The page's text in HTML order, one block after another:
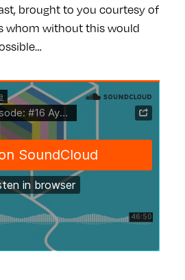
brought to you courtesy of
whom without this would